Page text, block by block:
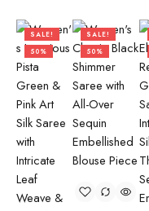
SALE!
50%
SALE!
50%